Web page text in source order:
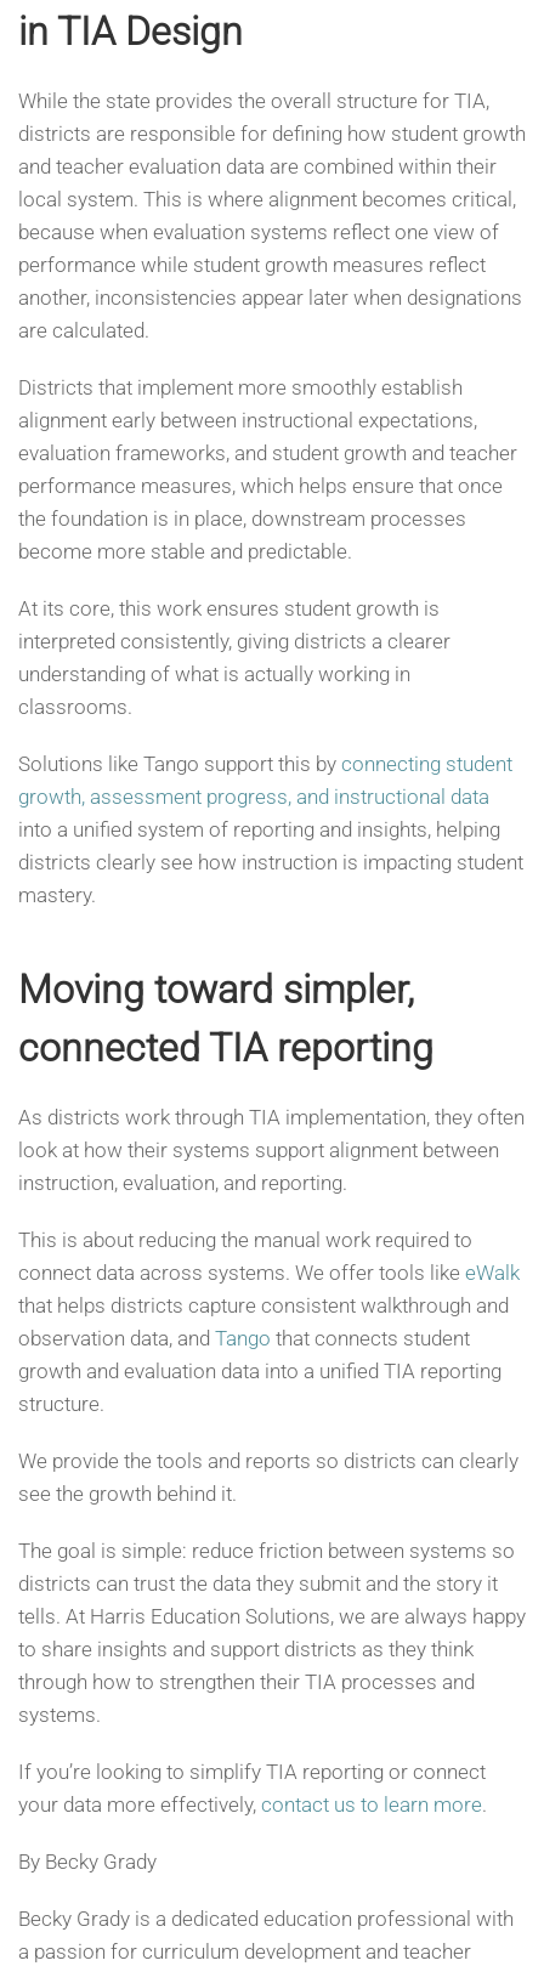
in TIA Design
While the state provides the overall structure for TIA,
districts are responsible for defining how student growth
and teacher evaluation data are combined within their
local system. This is where alignment becomes critical,
because when evaluation systems reflect one view of
performance while student growth measures reflect
another, inconsistencies appear later when designations
are calculated.
Districts that implement more smoothly establish
alignment early between instructional expectations,
evaluation frameworks, and student growth and teacher
performance measures, which helps ensure that once
the foundation is in place, downstream processes
become more stable and predictable.
At its core, this work ensures student growth is
interpreted consistently, giving districts a clearer
understanding of what is actually working in
classrooms.
Solutions like Tango support this by connecting student
growth, assessment progress, and instructional data
into a unified system of reporting and insights, helping
districts clearly see how instruction is impacting student
mastery.
Moving toward simpler,
connected TIA reporting
As districts work through TIA implementation, they often
look at how their systems support alignment between
instruction, evaluation, and reporting.
This is about reducing the manual work required to
connect data across systems. We offer tools like eWalk
that helps districts capture consistent walkthrough and
observation data, and Tango that connects student
growth and evaluation data into a unified TIA reporting
structure.
We provide the tools and reports so districts can clearly
see the growth behind it.
The goal is simple: reduce friction between systems so
districts can trust the data they submit and the story it
tells. At Harris Education Solutions, we are always happy
to share insights and support districts as they think
through how to strengthen their TIA processes and
systems.
If you’re looking to simplify TIA reporting or connect
your data more effectively, contact us to learn more.
By Becky Grady
Becky Grady is a dedicated education professional with
a passion for curriculum development and teacher